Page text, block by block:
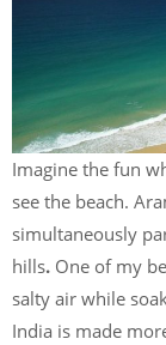
Imagine the fun
see the beach.
simultaneously
hills. One of my
salty air while
India is made